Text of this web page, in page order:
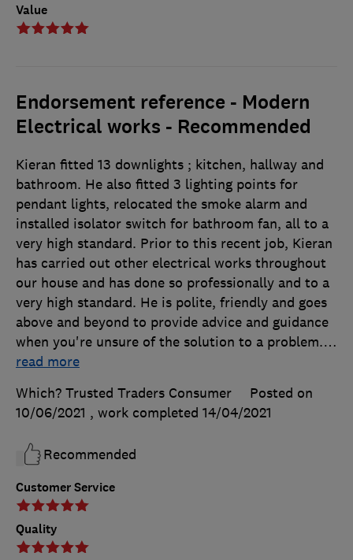
Value
Endorsement reference - Modern
Electrical works - Recommended
Customer Service
Quality
Kieran fitted 13 downlights ; kitchen, hallway and
bathroom. He also fitted 3 lighting points for
pendant lights, relocated the smoke alarm and
installed isolator switch for bathroom fan, all to a
very high standard. Prior to this recent job, Kieran
has carried out other electrical works throughout
our house and has done so professionally and to a
very high standard. He is polite, friendly and goes
above and beyond to provide advice and guidance
when you're unsure of the solution to a problem.…
read more
Which? Trusted Traders Consumer
Posted on
10/06/2021 , work completed 14/04/2021
Recommended